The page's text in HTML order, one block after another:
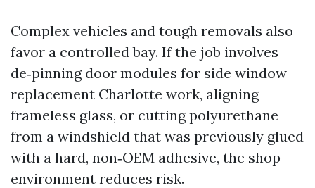
Complex vehicles and tough removals also
favor a controlled bay. If the job involves
de‑pinning door modules for side window
replacement Charlotte work, aligning
frameless glass, or cutting polyurethane
from a windshield that was previously glued
with a hard, non‑OEM adhesive, the shop
environment reduces risk.